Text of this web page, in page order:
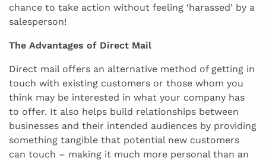
chance to take action without feeling ‘harassed’ by a
salesperson!
The Advantages of Direct Mail
Direct mail offers an alternative method of getting in
touch with existing customers or those whom you
think may be interested in what your company has
to offer. It also helps build relationships between
businesses and their intended audiences by providing
something tangible that potential new customers
can touch – making it much more personal than an